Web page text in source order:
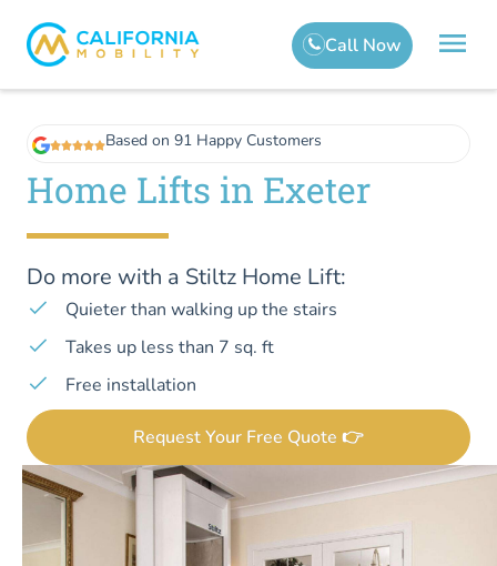
Based on 91 Happy Customers
Home Lifts in Exeter
Do more with a Stiltz Home Lift:
Quieter than walking up the stairs
Takes up less than 7 sq. ft
Free installation
Request Your Free Quote 👉